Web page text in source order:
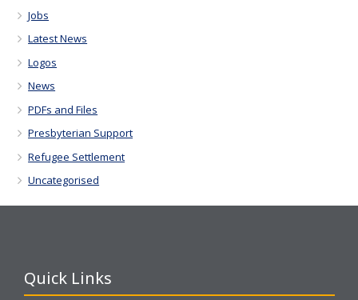
Jobs
Latest News
Logos
News
PDFs and Files
Presbyterian Support
Refugee Settlement
Uncategorised
Quick Links